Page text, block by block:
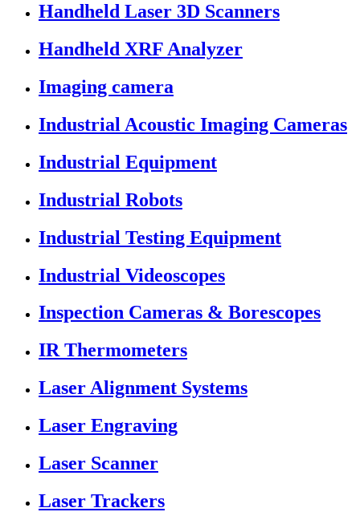
Handheld Laser 3D Scanners
Handheld XRF Analyzer
Imaging camera
Industrial Acoustic Imaging Cameras
Industrial Equipment
Industrial Robots
Industrial Testing Equipment
Industrial Videoscopes
Inspection Cameras & Borescopes
IR Thermometers
Laser Alignment Systems
Laser Engraving
Laser Scanner
Laser Trackers